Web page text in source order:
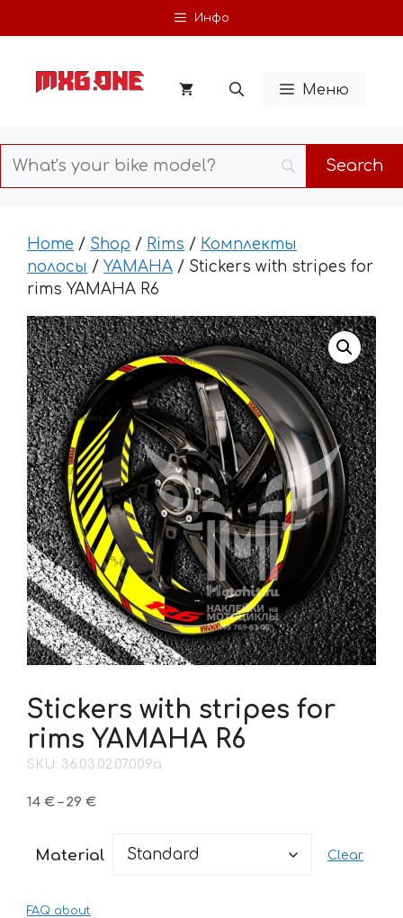
to
Инфо
Меню
Home / Shop / Rims / Комплекты
полосы / YAMAHA / Stickers with stripes for
rims YAMAHA R6
Stickers with stripes for
rims YAMAHA R6
SKU: 36.03.02.07.009a
14 € – 29 €Price
through
Material Clear
FAQ about